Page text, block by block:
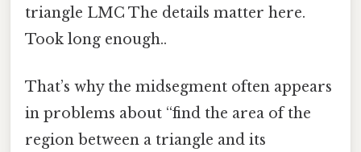
triangle LMC The details matter here.
Took long enough..
That’s why the midsegment often appears
in problems about “find the area of the
region between a triangle and its